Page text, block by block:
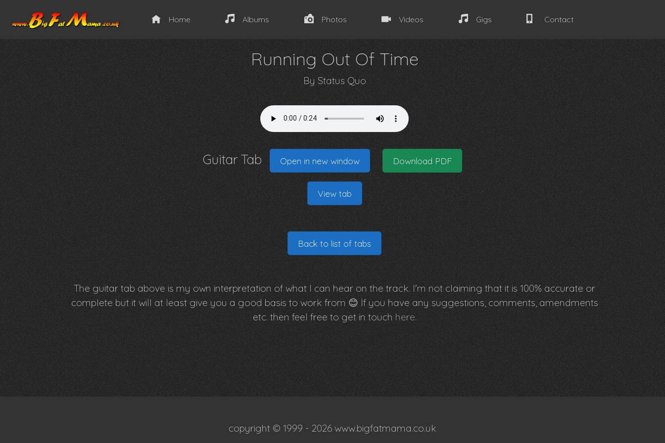
Home Albums Photos Videos Gigs Contact
Running Out Of Time
By Status Quo
Guitar Tab Open in new window Download PDF
View tab
Back to list of tabs
The guitar tab above is my own interpretation of what I can hear on the track. I'm not claiming that it is 100% accurate or
complete but it will at least give you a good basis to work from 😊 If you have any suggestions, comments, amendments
etc. then feel free to get in touch here.
copyright © 1999 - 2026 www.bigfatmama.co.uk